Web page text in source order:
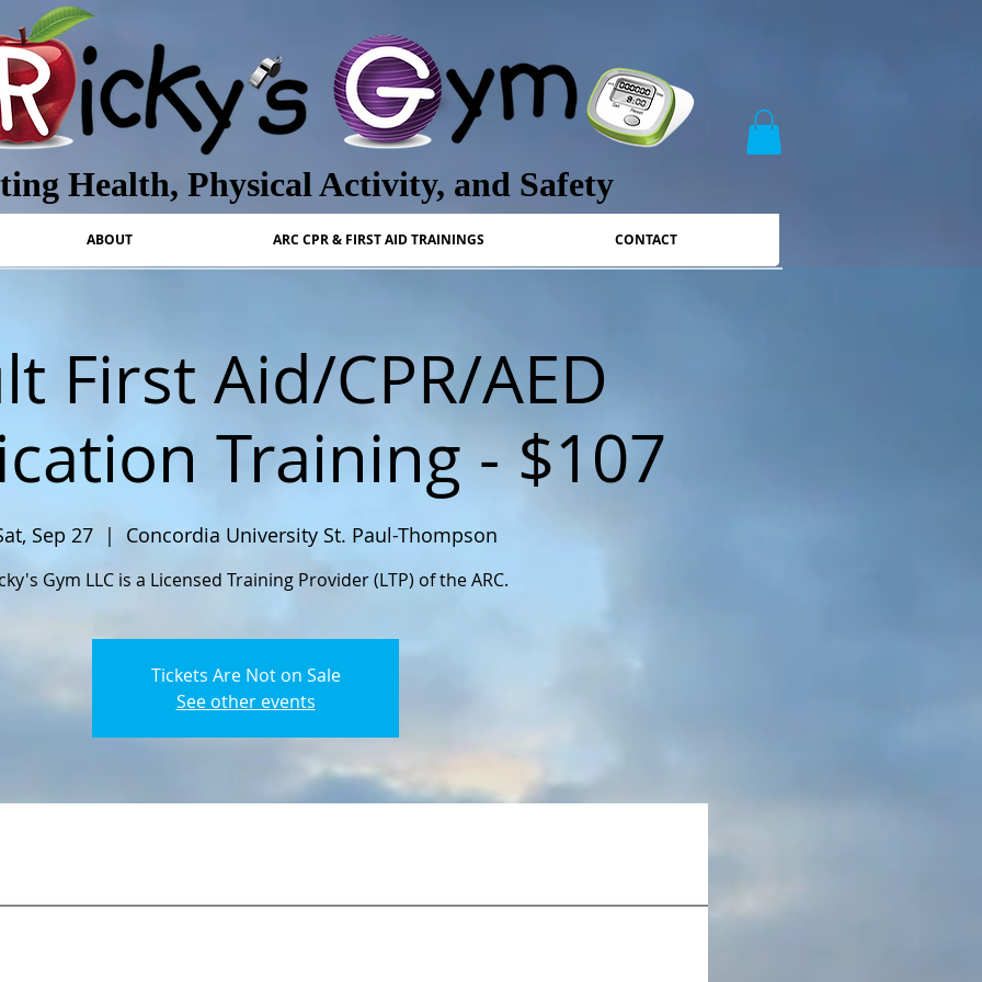
Health, Physical Activity, and Safety
ABOUT ARC CPR & FIRST AID TRAININGS CONTACT
First Aid/CPR/AED
Training - $107
Sep 27
  |
Concordia University St. Paul-Thompson
Gym LLC is a Licensed Training Provider (LTP) of the ARC.
Tickets Are Not on Sale
See other events